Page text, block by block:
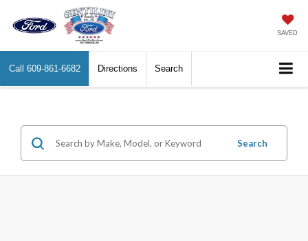
SAVED
Call 609-861-6682 Directions Search
Search